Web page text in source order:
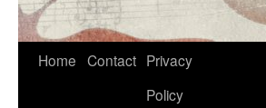
Home Contact Privacy
Policy